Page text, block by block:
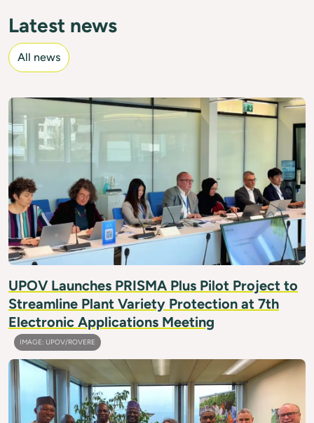
Latest news
All news
UPOV Launches PRISMA Plus Pilot Project to
Streamline Plant Variety Protection at 7th
Electronic Applications Meeting
IMAGE: UPOV/ROVERE